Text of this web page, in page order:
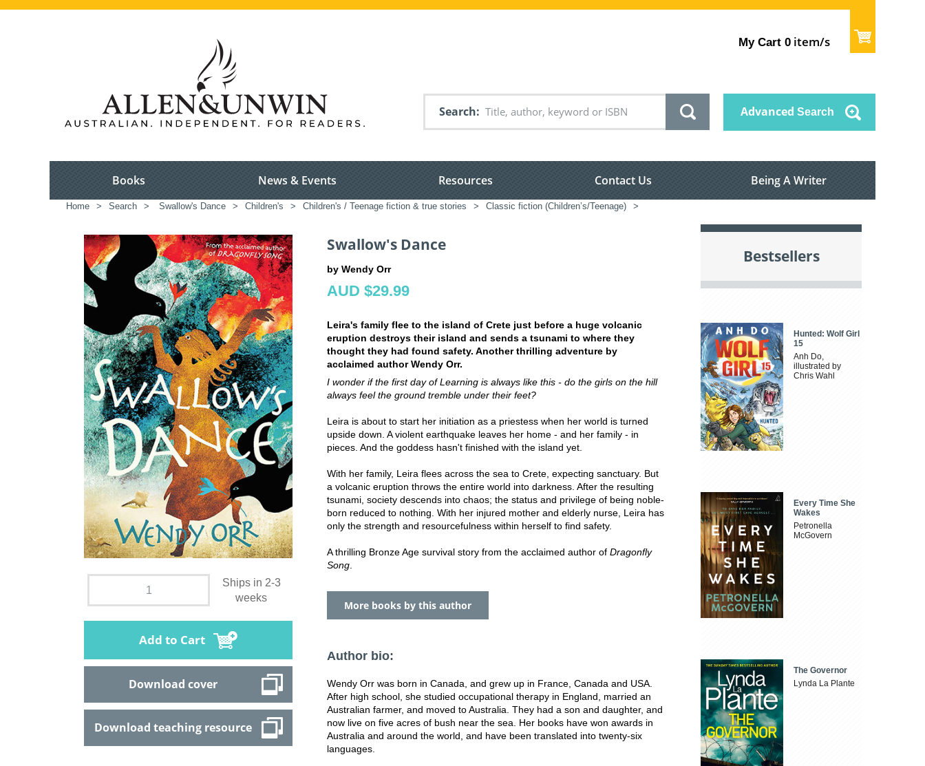
My Cart 0 item/s
Search Advanced Search
Books News & Events Resources Contact Us Being A Writer
Home > Search > Swallow's Dance > Children's > Children's / Teenage fiction & true stories > Classic fiction (Children’s/Teenage) >
Ships in 2-3
weeks
Add to Cart
Download cover
Download teaching resource
Swallow's Dance
by Wendy Orr
AUD $29.99
Leira's family flee to the island of Crete just before a huge volcanic
eruption destroys their island and sends a tsunami to where they
thought they had found safety. Another thrilling adventure by
acclaimed author Wendy Orr.
I wonder if the first day of Learning is always like this - do the girls on the hill
always feel the ground tremble under their feet?
Leira is about to start her initiation as a priestess when her world is turned
upside down. A violent earthquake leaves her home - and her family - in
pieces. And the goddess hasn't finished with the island yet.
With her family, Leira flees across the sea to Crete, expecting sanctuary. But
a volcanic eruption throws the entire world into darkness. After the resulting
tsunami, society descends into chaos; the status and privilege of being noble-
born reduced to nothing. With her injured mother and elderly nurse, Leira has
only the strength and resourcefulness within herself to find safety.
A thrilling Bronze Age survival story from the acclaimed author of Dragonfly
Song
More books by this author
Author bio:
Wendy Orr was born in Canada, and grew up in France, Canada and USA.
After high school, she studied occupational therapy in England, married an
Australian farmer, and moved to Australia. They had a son and daughter, and
now live on five acres of bush near the sea. Her books have won awards in
Australia and around the world, and have been translated into twenty-six
languages.
Bestsellers
Hunted: Wolf Girl
15
Anh Do,
illustrated by
Chris Wahl
Every Time She
Wakes
Petronella
McGovern
The Governor
Lynda La Plante